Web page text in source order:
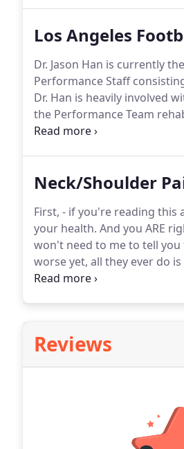
Los Angeles
Dr. Jason Han is currently
Performance Staff
Dr. Han is heavily involved
the Performance Team
prevention strategies and
Neck/Shoulder
First, - if you're reading this
your health. And you ARE
won't need to me to tell
worse yet, all they ever do
DAILY, ANNOYING and
Reviews